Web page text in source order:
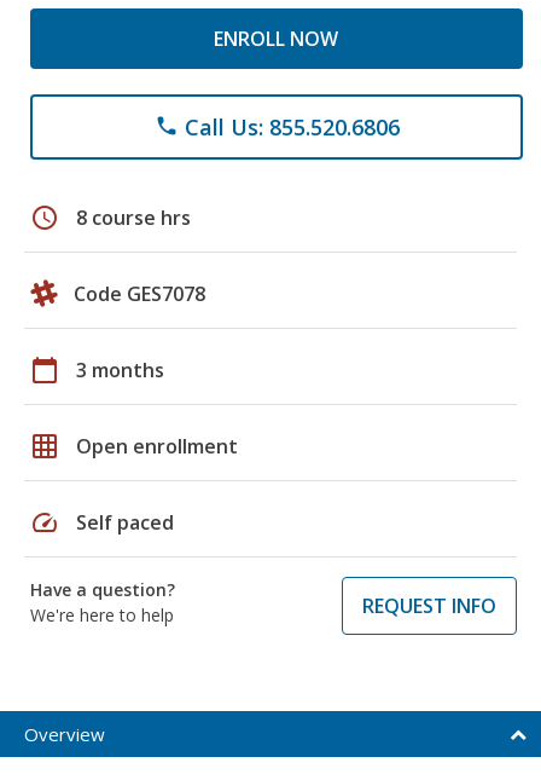
ENROLL NOW
phone Call Us: 855.520.6806
schedule 8 course hrs
Code GES7078
calendar_today 3 months
grid_on Open enrollment
speed Self paced
Have a question?
We're here to help
REQUEST INFO
Overview